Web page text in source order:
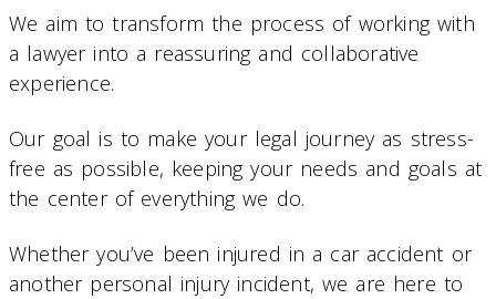
We aim to transform the process of working with
a lawyer into a reassuring and collaborative
experience.
Our goal is to make your legal journey as stress-
free as possible, keeping your needs and goals at
the center of everything we do.
Whether you’ve been injured in a car accident or
another personal injury incident, we are here to